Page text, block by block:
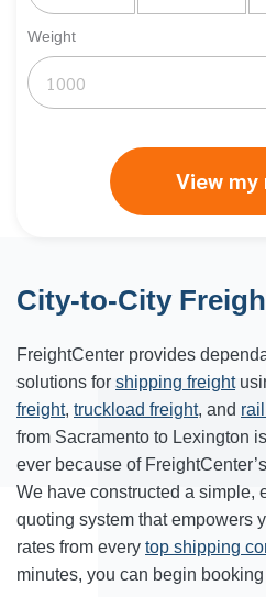
Weight
View
City-to-City
FreightCenter provides
solutions for shipping freight
freight, truckload freight, and
from Sacramento to Lexington
ever because of
We have constructed a simple,
quoting system that empowers
rates from every top shipping
minutes, you can begin